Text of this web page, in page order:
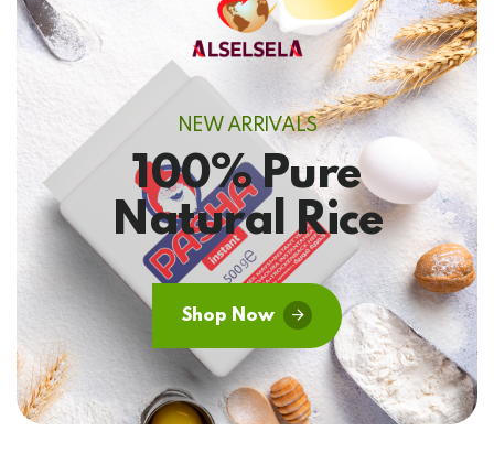
NEW ARRIVALS
100% Pure
Natural Rice
Shop Now